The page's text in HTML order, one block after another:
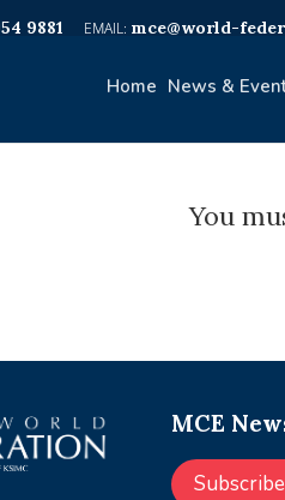
9881 mce@world-
Home News &
You
MCE